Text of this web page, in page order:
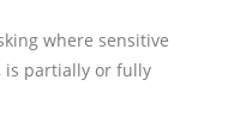
where sensitive
is partially or fully